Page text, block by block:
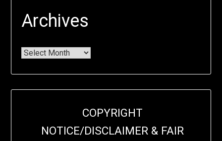
Archives
COPYRIGHT
NOTICE/DISCLAIMER & FAIR